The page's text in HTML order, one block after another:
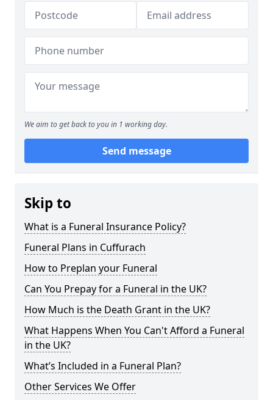
We aim to get back to you in 1 working day.
Send message
Skip to
What is a Funeral Insurance Policy?
Funeral Plans in Cuffurach
How to Preplan your Funeral
Can You Prepay for a Funeral in the UK?
How Much is the Death Grant in the UK?
What Happens When You Can't Afford a Funeral
in the UK?
What’s Included in a Funeral Plan?
Other Services We Offer